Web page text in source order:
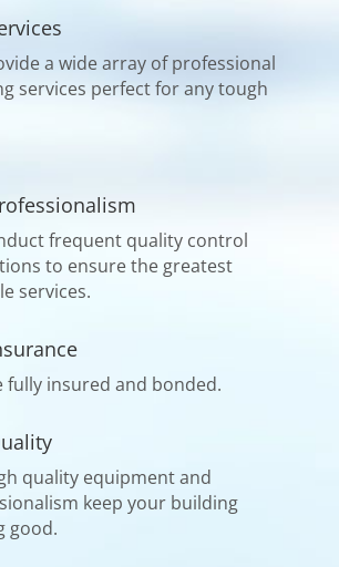
a wide array of professional
services perfect for any tough
frequent quality control
to ensure the greatest
services.
fully insured and bonded.
quality equipment and
keep your building
good.